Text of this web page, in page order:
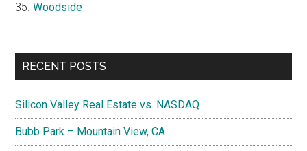
Woodside
RECENT POSTS
Silicon Valley Real Estate vs. NASDAQ
Bubb Park – Mountain View, CA